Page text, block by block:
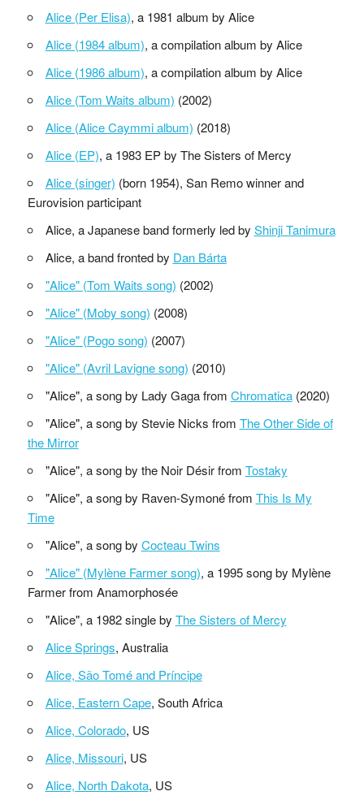
Alice (Per Elisa), a 1981 album by Alice
Alice (1984 album), a compilation album by Alice
Alice (1986 album), a compilation album by Alice
Alice (Tom Waits album) (2002)
Alice (Alice Caymmi album) (2018)
Alice (EP), a 1983 EP by The Sisters of Mercy
Alice (singer) (born 1954), San Remo winner and
Eurovision participant
Alice, a Japanese band formerly led by Shinji Tanimura
Alice, a band fronted by Dan Bárta
"Alice" (Tom Waits song) (2002)
"Alice" (Moby song) (2008)
"Alice" (Pogo song) (2007)
"Alice" (Avril Lavigne song) (2010)
"Alice", a song by Lady Gaga from Chromatica(2020)
"Alice", a song by Stevie Nicks from The Other Side of
the Mirror
"Alice", a song by the Noir Désir from Tostaky
"Alice", a song by Raven-Symoné from This Is My
Time
"Alice", a song by Cocteau Twins
"Alice" (Mylène Farmer song), a 1995 song by Mylène
Farmer from Anamorphosée
"Alice", a 1982 single by The Sisters of Mercy
Alice Springs, Australia
Alice, São Tomé and Príncipe
Alice, Eastern Cape, South Africa
Alice, Colorado, US
Alice, Missouri, US
Alice, North Dakota, US